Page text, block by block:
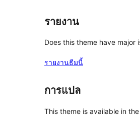
รายงาน
Does this theme have major
รายงานธีมนี้
การแปล
This theme is available in